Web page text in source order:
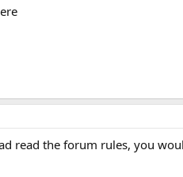
read the forum rules, you